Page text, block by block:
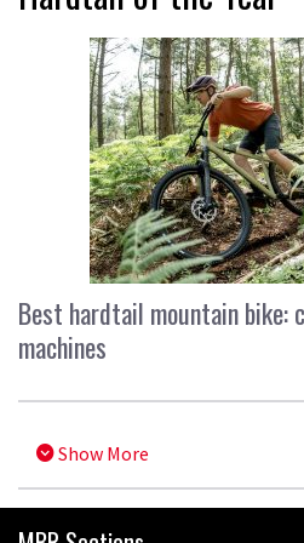
Best hardtail mountain
machines
Show More